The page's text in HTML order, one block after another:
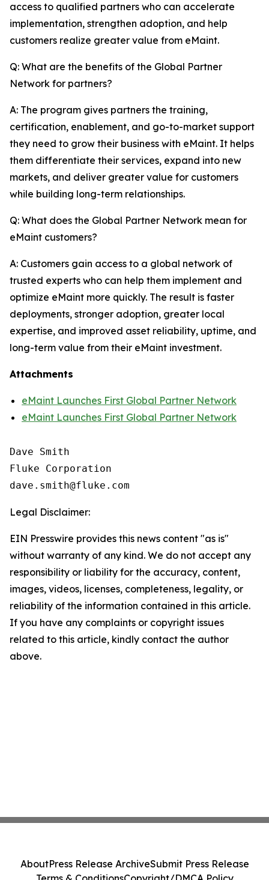
access to qualified partners who can accelerate
implementation, strengthen adoption, and help
customers realize greater value from eMaint.
Q: What are the benefits of the Global Partner
Network for partners?
A: The program gives partners the training,
certification, enablement, and go-to-market support
they need to grow their business with eMaint. It helps
them differentiate their services, expand into new
markets, and deliver greater value for customers
while building long-term relationships.
Q: What does the Global Partner Network mean for
eMaint customers?
A: Customers gain access to a global network of
trusted experts who can help them implement and
optimize eMaint more quickly. The result is faster
deployments, stronger adoption, greater local
expertise, and improved asset reliability, uptime, and
long-term value from their eMaint investment.
Attachments
eMaint Launches First Global Partner Network
eMaint Launches First Global Partner Network
Dave Smith
Fluke Corporation
Legal Disclaimer:
EIN Presswire provides this news content "as is"
without warranty of any kind. We do not accept any
responsibility or liability for the accuracy, content,
images, videos, licenses, completeness, legality, or
reliability of the information contained in this article.
If you have any complaints or copyright issues
related to this article, kindly contact the author
above.
AboutPress Release ArchiveSubmit Press Release